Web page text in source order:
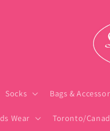
Socks Bags &
Wear Toronto/